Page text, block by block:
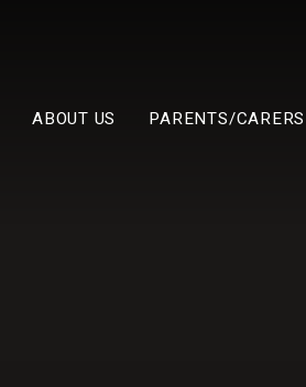
ABOUT US PARENTS/CARERS